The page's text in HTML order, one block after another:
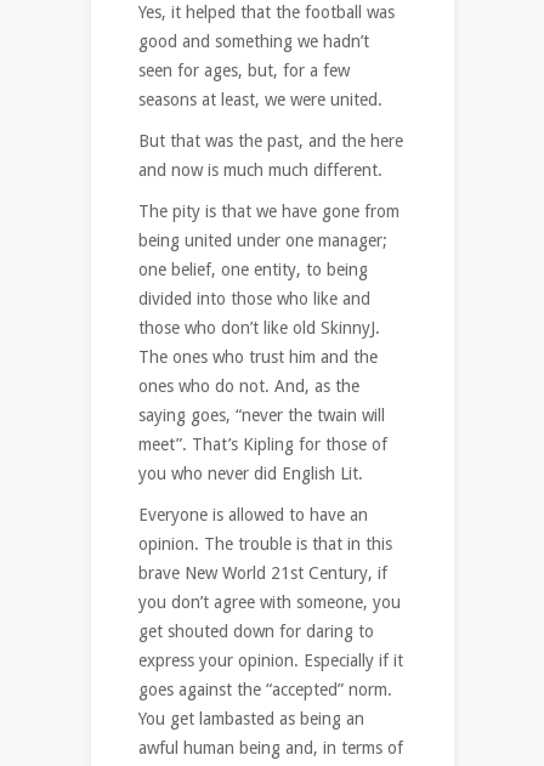
Yes, it helped that the football was
good and something we hadn’t
seen for ages, but, for a few
seasons at least, we were united.
But that was the past, and the here
and now is much much different.
The pity is that we have gone from
being united under one manager;
one belief, one entity, to being
divided into those who like and
those who don’t like old SkinnyJ.
The ones who trust him and the
ones who do not. And, as the
saying goes, “never the twain will
meet”. That’s Kipling for those of
you who never did English Lit.
Everyone is allowed to have an
opinion. The trouble is that in this
brave New World 21st Century, if
you don’t agree with someone, you
get shouted down for daring to
express your opinion. Especially if it
goes against the “accepted” norm.
You get lambasted as being an
awful human being and, in terms of